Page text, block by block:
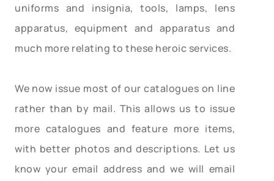
uniforms and insignia, tools, lamps, lens
apparatus, equipment and apparatus and
much more relating to these heroic services.
We now issue most of our catalogues on line
rather than by mail. This allows us to issue
more catalogues and feature more items,
with better photos and descriptions. Let us
know your email address and we will email